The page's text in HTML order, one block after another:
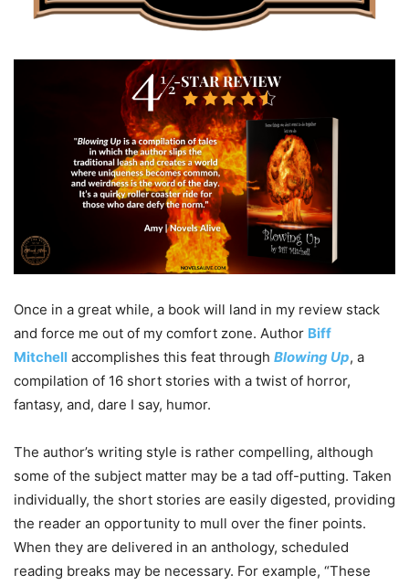
Once in a great while, a book will land in my review stack
and force me out of my comfort zone. Author Biff
Mitchell accomplishes this feat through Blowing Up, a
compilation of 16 short stories with a twist of horror,
fantasy, and, dare I say, humor.
The author’s writing style is rather compelling, although
some of the subject matter may be a tad off-putting. Taken
individually, the short stories are easily digested, providing
the reader an opportunity to mull over the finer points.
When they are delivered in an anthology, scheduled
reading breaks may be necessary. For example, “These